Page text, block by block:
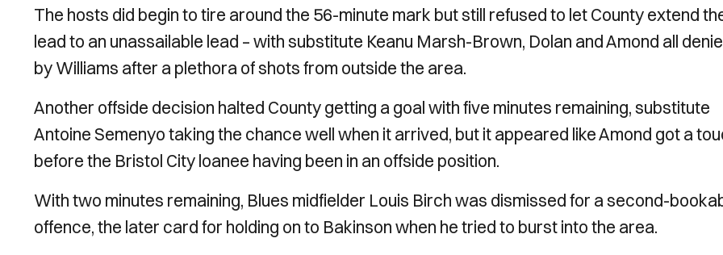
The hosts did begin to tire around the 56-minute mark but still refused to let County extend
lead to an unassailable lead – with substitute Keanu Marsh-Brown, Dolan and Amond all
by Williams after a plethora of shots from outside the area.
Another offside decision halted County getting a goal with five minutes remaining, substitute
Antoine Semenyo taking the chance well when it arrived, but it appeared like Amond got a
before the Bristol City loanee having been in an offside position.
With two minutes remaining, Blues midfielder Louis Birch was dismissed for a second-
offence, the later card for holding on to Bakinson when he tried to burst into the area.